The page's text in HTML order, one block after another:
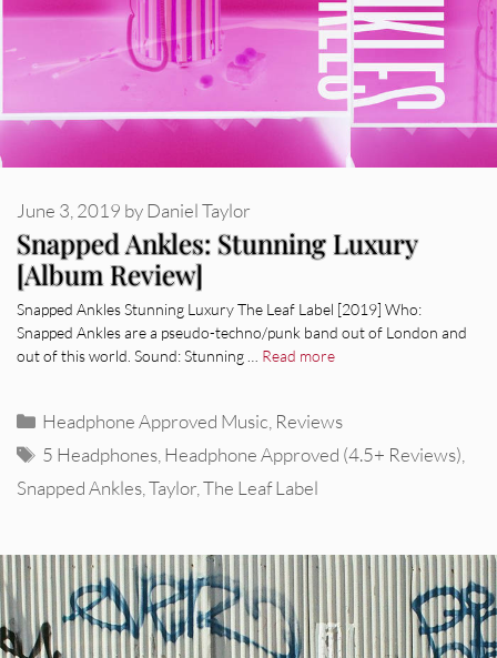
Snapped Ankles: Stunning Luxury
[Album Review]
June 3, 2019 byDaniel Taylor
Snapped Ankles Stunning Luxury The Leaf Label [2019] Who:
Snapped Ankles are a pseudo-techno/punk band out of London and
out of this world. Sound: Stunning … Read more
Categories
Headphone Approved Music Reviews
Tags
5 Headphones Headphone Approved (4.5+ Reviews)
Snapped Ankles Taylor The Leaf Label